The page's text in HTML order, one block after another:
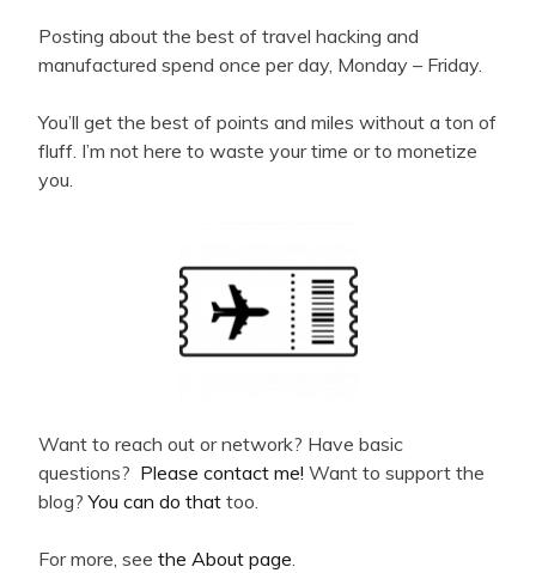
Posting about the best of travel hacking and
manufactured spend once per day, Monday – Friday.
You’ll get the best of points and miles without a ton of
fluff. I’m not here to waste your time or to monetize
you.
Want to reach out or network? Have basic
questions? Please contact me! Want to support the
blog?You can do that too.
For more, see the About page.